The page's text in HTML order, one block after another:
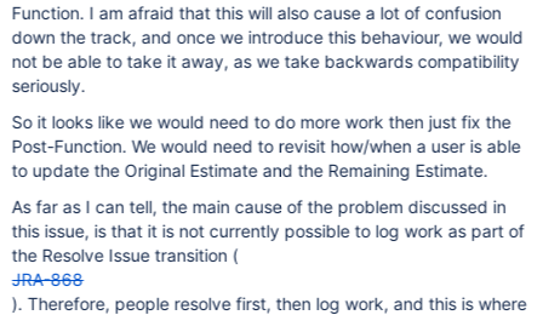
Function. I am afraid that this will also cause a lot of confusion
down the track, and once we introduce this behaviour, we would
not be able to take it away, as we take backwards compatibility
seriously.
So it looks like we would need to do more work then just fix the
Post-Function. We would need to revisit how/when a user is able
to update the Original Estimate and the Remaining Estimate.
As far as I can tell, the main cause of the problem discussed in
this issue, is that it is not currently possible to log work as part of
the Resolve Issue transition (
JRA-868
). Therefore, people resolve first, then log work, and this is where